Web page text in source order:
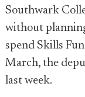
Southwark
without
spend Skills
March, the
last week.